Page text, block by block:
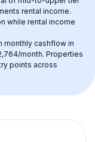
rental income.
while rental income
monthly cashflow in
month. Properties
points across